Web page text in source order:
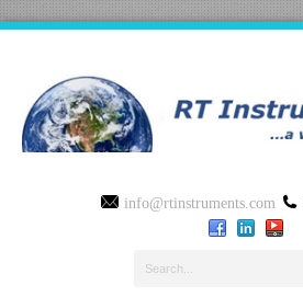
info@rtinstruments.com